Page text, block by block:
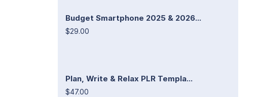
Budget Smartphone 2025 & 2026...
$29.00
Plan, Write & Relax PLR Templa...
$47.00